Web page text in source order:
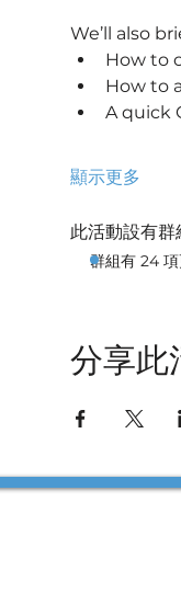
We’ll also
How to
How to
A quick
顯示更多
此活動設有群
群組有 24
分享此